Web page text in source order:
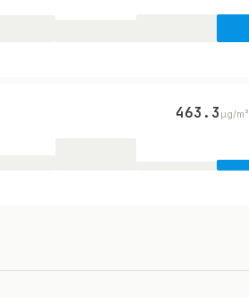
463.3 µg/m³